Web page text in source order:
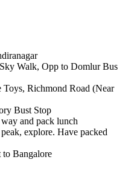
Walk, Opp to Domlur Bus
Richmond Road (Near
Bust Stop
and pack lunch
explore. Have packed
Depart to Bangalore